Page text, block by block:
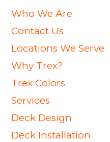
Who We Are
Contact Us
Locations We Serve
Why Trex?
Trex Colors
Services
Deck Design
Deck Installation